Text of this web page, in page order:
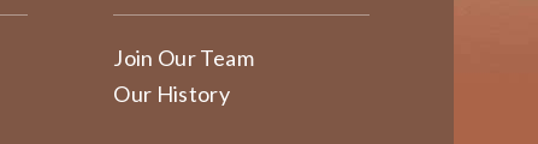
Join Our Team
Our History